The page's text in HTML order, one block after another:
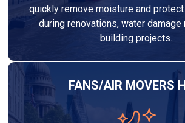
quickly remove moisture and
during renovations, water damage
building projects.
FANS/AIR MOVERS